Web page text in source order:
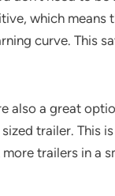
which means
curve. This
also a great
trailer. This
trailers in a